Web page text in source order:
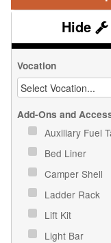
Vocation
Add-Ons and
Auxiliary Fuel
Bed Liner
Camper Shell
Ladder Rack
Lift Kit
Light Bar